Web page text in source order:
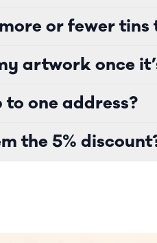
or fewer
artwork once
one address?
the 5%